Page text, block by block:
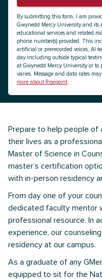
us?
*
By submitting this form, I am
Gwynedd Mercy University and its
educational services and related
phone number(s) provided. This
artificial or prerecorded voices, AI
day including outside typical
at Gwynedd Mercy University or to
varies. Message and data rates
more about Risepoint
Prepare to help people of
their lives as a
Master of Science in
master’s certification
with in-person residency
From day one of your
dedicated faculty mentor
professional resource. In
experience, our
residency at our campus.
As a graduate of any
equipped to sit for the